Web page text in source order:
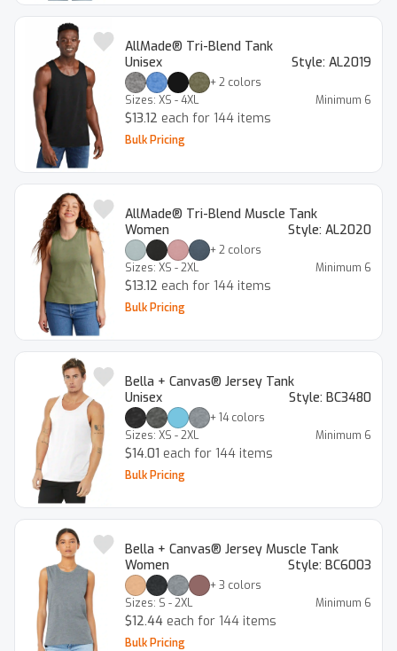
AllMade® Tri-Blend Tank
Unisex
Style: AL2019
+2 colors
Sizes: XS - 4XL Minimum 6
$13.12 each for 144 items
Bulk Pricing
AllMade® Tri-Blend Muscle Tank
Women
Style: AL2020
+2 colors
Sizes: XS - 2XL Minimum 6
$13.12 each for 144 items
Bulk Pricing
Bella + Canvas® Jersey Tank
Unisex
Style: BC3480
+14 colors
Sizes: XS - 2XL Minimum 6
$14.01 each for 144 items
Bulk Pricing
Bella + Canvas® Jersey Muscle Tank
Women
Style: BC6003
+3 colors
Sizes: S - 2XL Minimum 6
$12.44 each for 144 items
Bulk Pricing